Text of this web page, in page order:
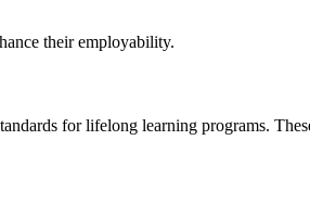
their employability.
for lifelong learning programs.